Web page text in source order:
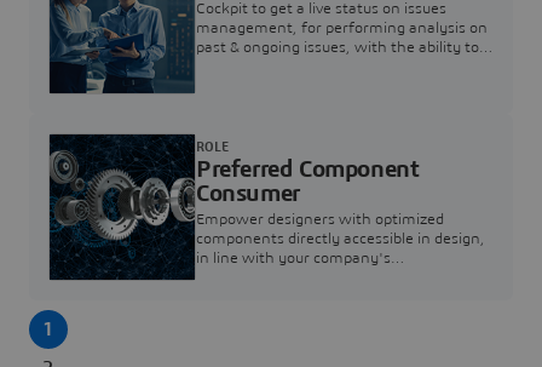
Cockpit to get a live status on issues
management, for performing analysis on
past & ongoing issues, with the ability to
Preferred Component
Consumer
Empower designers with optimized
components directly accessible in design,
in line with your company's
ROLE
1